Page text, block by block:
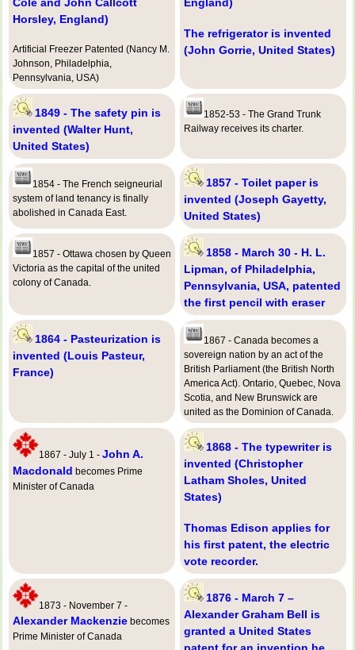
Horsley, England)
Artificial Freezer Patented (Nancy M.
Johnson, Philadelphia,
Pennsylvania, USA)
The refrigerator is invented
(John Gorrie, United States)
1849 - The safety pin is
invented (Walter Hunt,
United States)
1852-53 - The Grand Trunk
Railway receives its charter.
1854 - The French seigneurial
system of land tenancy is finally
abolished in Canada East.
1857 - Toilet paper is
invented (Joseph Gayetty,
United States)
1857 - Ottawa chosen by Queen
Victoria as the capital of the united
colony of Canada.
1858 - March 30 - H. L.
Lipman, of Philadelphia,
Pennsylvania, USA, patented
the first pencil with eraser
1864 - Pasteurization is
invented (Louis Pasteur,
France)
1867 - Canada becomes a
sovereign nation by an act of the
British Parliament (the British North
America Act). Ontario, Quebec, Nova
Scotia, and New Brunswick are
united as the Dominion of Canada.
1867 - July 1 - John A.
Macdonald becomes Prime
Minister of Canada
1868 - The typewriter is
invented (Christopher
Latham Sholes, United
States)
Thomas Edison applies for
his first patent, the electric
vote recorder.
1873 - November 7 -
Alexander Mackenzie becomes
Prime Minister of Canada
1876 - March 7 –
Alexander Graham Bell is
granted a United States